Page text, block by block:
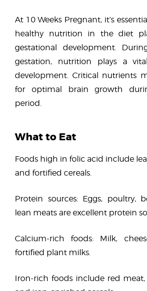
At 10 Weeks Pregnant, it’s
healthy nutrition in the diet
gestational development.
gestation, nutrition plays a
development. Critical nutrients
for optimal brain growth
period.
What to Eat
Foods high in folic acid include
and fortified cereals.
Protein sources: Eggs, poultry,
lean meats are excellent protein
Calcium-rich foods: Milk,
fortified plant milks.
Iron-rich foods include red meat,